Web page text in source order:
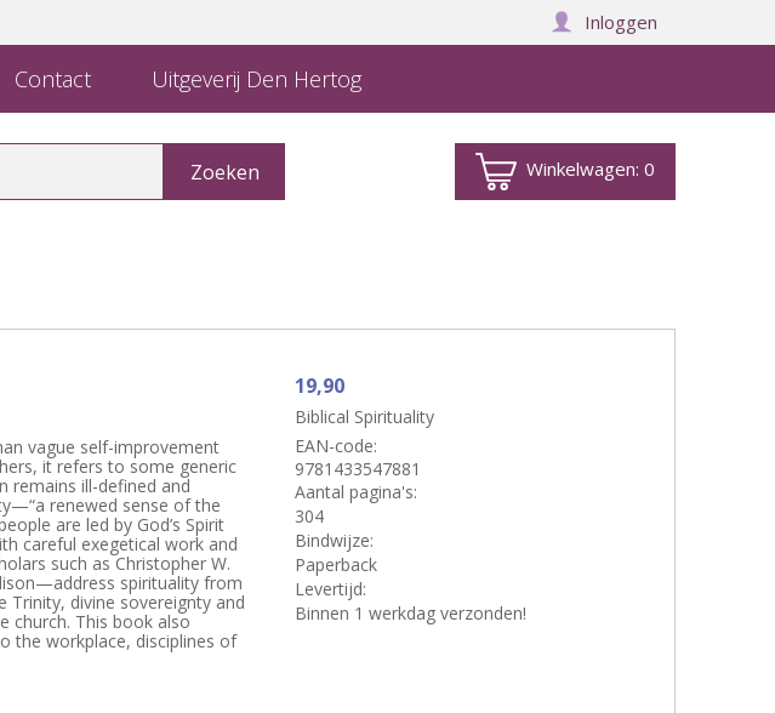
Inloggen
Contact Uitgeverij Den Hertog
Winkelwagen:0
vague self-improvement
it refers to some generic
remains ill-defined and
renewed sense of the
are led by God’s Spirit
careful exegetical work and
such as Christopher W.
spirituality from
Trinity, divine sovereignty and
church. This book also
the workplace, disciplines of
19,90
Biblical Spirituality
EAN-code:
9781433547881
Aantal pagina's:
304
Bindwijze:
Paperback
Levertijd:
Binnen 1 werkdag verzonden!